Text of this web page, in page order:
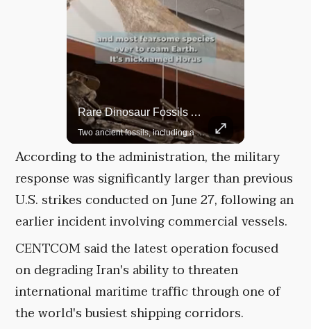
Rare Dinosaur Fossils Auctioned At Sotheby’s
Two ancient fossils, including a Pteranodon and a Plesiosaur, were auctioned at Sotheby’s.
According to the administration, the military
response was significantly larger than previous
U.S. strikes conducted on June 27, following an
earlier incident involving commercial vessels.
CENTCOM said the latest operation focused
on degrading Iran's ability to threaten
international maritime traffic through one of
the world's busiest shipping corridors.